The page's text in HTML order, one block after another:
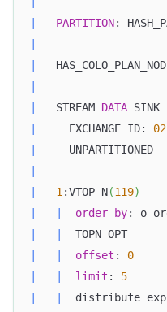
PARTITION:
   STREAM
DATA
     EXCHANGE ID:
02
1 :VTOP-N(119)
order by:
offset : 0
limit : 5
distribute